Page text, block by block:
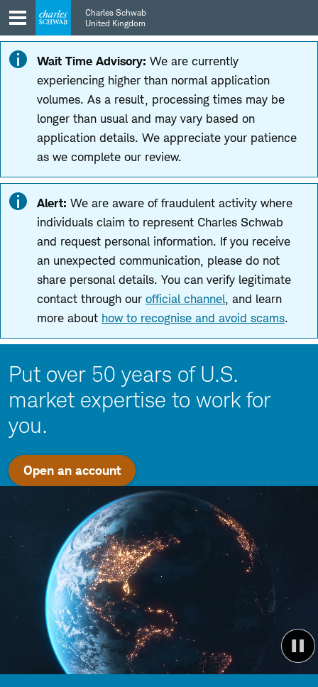
Skip
to
main
navigation
Skip
to
content
Charles Schwab
United Kingdom
Wait Time Advisory: We are currently
experiencing higher than normal application
volumes. As a result, processing times may be
longer than usual and may vary based on
application details. We appreciate your patience
as we complete our review.
Alert: We are aware of fraudulent activity where
individuals claim to represent Charles Schwab
and request personal information. If you receive
an unexpected communication, please do not
share personal details. You can verify legitimate
contact through our official channel, and learn
more about how to recognise and avoid scams.
Put over 50 years of U.S.
market expertise to work for
you.
Open an account